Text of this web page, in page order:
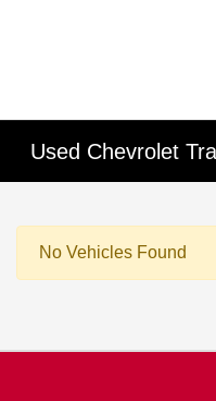
Used Chevrolet
No Vehicles Found